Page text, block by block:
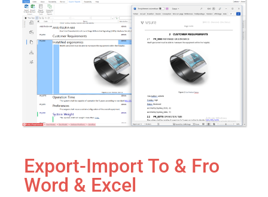
Export-Import To & Fro
Word & Excel